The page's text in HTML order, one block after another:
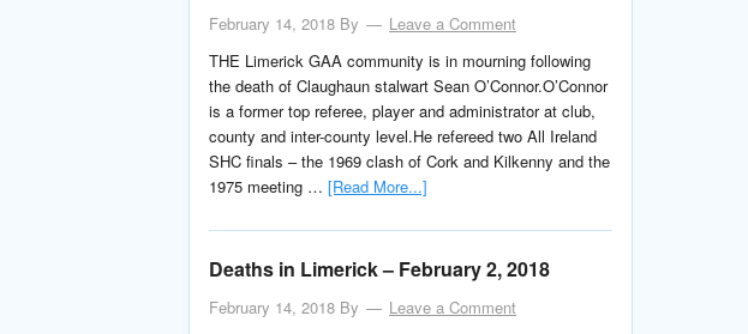
February 14, 2018 By
Leave a Comment
THE Limerick GAA community is in mourning following
the death of Claughaun stalwart Sean O’Connor.O’Connor
is a former top referee, player and administrator at club,
county and inter-county level.He refereed two All Ireland
SHC finals – the 1969 clash of Cork and Kilkenny and the
1975 meeting … [Read More...]
Deaths in Limerick – February 2, 2018
February 14, 2018 By
Leave a Comment